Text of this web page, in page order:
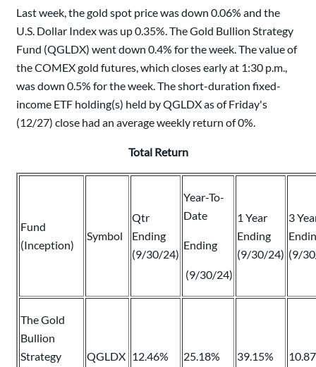
Last week, the gold spot price was down 0.06% and the
U.S. Dollar Index was up 0.35%. The Gold Bullion Strategy
Fund (QGLDX) went down 0.4% for the week. The value of
the COMEX gold futures, which closes early at 1:30 p.m.,
was down 0.5% for the week. The short-duration fixed-
income ETF holding(s) held by QGLDX as of Friday's
(12/27) close had an average weekly return of 0%.
Total Return
Fund
(Inception)
Symbol
Qtr
Ending
(9/30/24)
Year-To-
Date
Ending
(9/30/24)
1 Year
Ending
(9/30/24)
3
(9/
The Gold
Bullion
Strategy
QGLDX 12.46% 25.18% 39.15%